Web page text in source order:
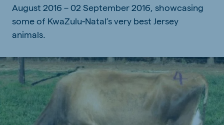
August 2016 – 02 September 2016, showcasing
some of KwaZulu-Natal’s very best Jersey
animals.